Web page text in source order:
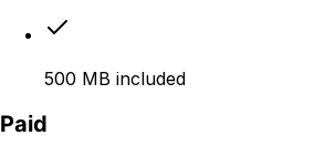
500 MB included
Paid